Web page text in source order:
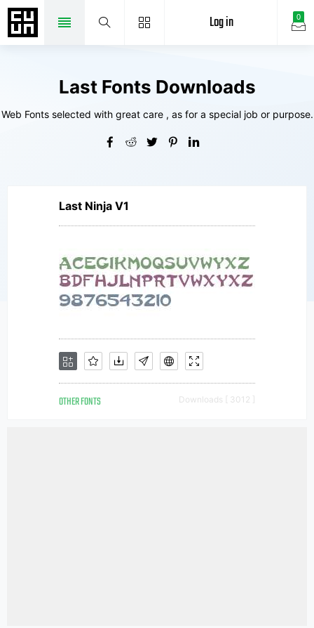
0
Log in
Last Fonts Downloads
Web Fonts selected with great care , as for a special job or purpose.
Last Ninja V1
OTHER FONTS Downloads [ 3012 ]